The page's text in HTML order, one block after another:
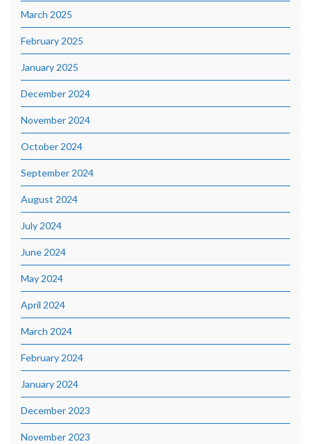
March 2025
February 2025
January 2025
December 2024
November 2024
October 2024
September 2024
August 2024
July 2024
June 2024
May 2024
April 2024
March 2024
February 2024
January 2024
December 2023
November 2023